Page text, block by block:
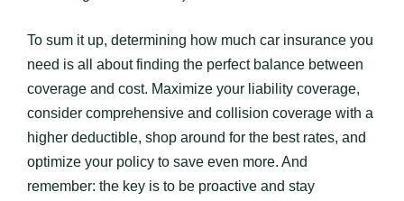
To sum it up, determining how much car insurance you
need is all about finding the perfect balance between
coverage and cost. Maximize your liability coverage,
consider comprehensive and collision coverage with a
higher deductible, shop around for the best rates, and
optimize your policy to save even more. And
remember: the key is to be proactive and stay